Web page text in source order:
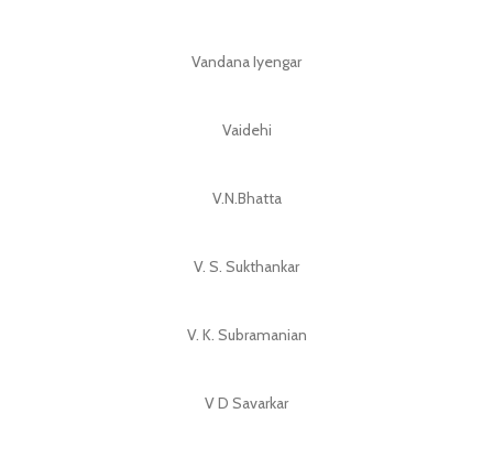
Vandana Iyengar
Vaidehi
V.N.Bhatta
V. S. Sukthankar
V. K. Subramanian
V D Savarkar